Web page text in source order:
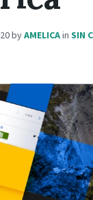
byAMELICAin SIN